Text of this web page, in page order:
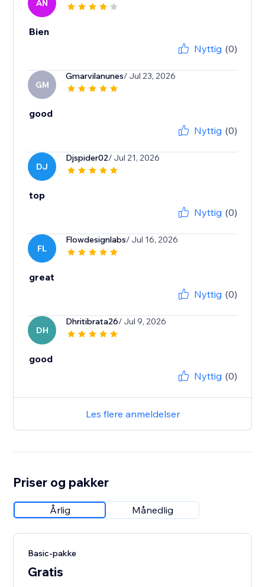
AN
Bien
Nyttig (0)
GM
Gmarvilanunes/ Jul 23, 2026
good
Nyttig (0)
DJ
Djspider02/ Jul 21, 2026
top
Nyttig (0)
FL
Flowdesignlabs/ Jul 16, 2026
great
Nyttig (0)
DH
Dhritibrata26/ Jul 9, 2026
good
Nyttig (0)
Les flere anmeldelser
Priser og pakker
Årlig Månedlig
Basic-pakke
Gratis